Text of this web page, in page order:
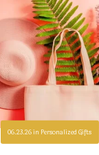
06.23.26in Personalized Gifts